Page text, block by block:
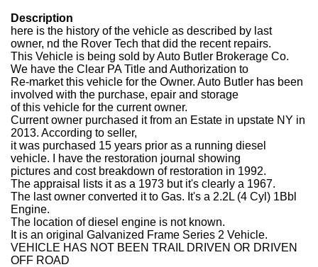
Description
here is the history of the vehicle as described by last
owner, nd the Rover Tech that did the recent repairs.
This Vehicle is being sold by Auto Butler Brokerage Co.
We have the Clear PA Title and Authorization to
Re-market this vehicle for the Owner. Auto Butler has been
involved with the purchase, epair and storage
of this vehicle for the current owner.
Current owner purchased it from an Estate in upstate NY in
2013. According to seller,
it was purchased 15 years prior as a running diesel
vehicle. I have the restoration journal showing
pictures and cost breakdown of restoration in 1992.
The appraisal lists it as a 1973 but it's clearly a 1967.
The last owner converted it to Gas. It's a 2.2L (4 Cyl) 1Bbl
Engine.
The location of diesel engine is not known.
It is an original Galvanized Frame Series 2 Vehicle.
VEHICLE HAS NOT BEEN TRAIL DRIVEN OR DRIVEN
OFF ROAD